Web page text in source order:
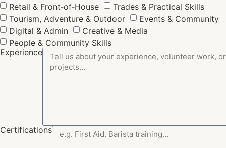
Retail & Front‑of‑House
Trades & Practical Skills
Tourism, Adventure & Outdoor
Events & Community
Digital & Admin
Creative & Media
People & Community Skills
Experience
Certifications